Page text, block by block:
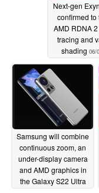
Next-gen
confirmed to
AMD RDNA
tracing and
shading 06/
Samsung will combine
continuous zoom, an
under-display camera
and AMD graphics in
the Galaxy S22 Ultra